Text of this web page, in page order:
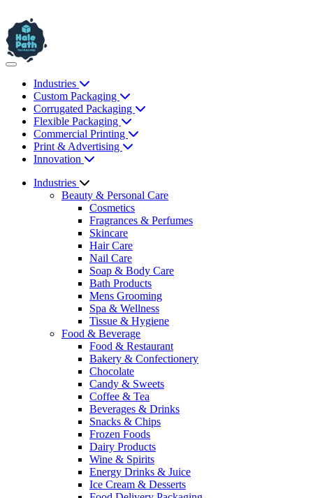
Industries
Custom Packaging
Corrugated Packaging
Flexible Packaging
Commercial Printing
Print & Advertising
Innovation
Industries
Beauty & Personal Care
Cosmetics
Fragrances & Perfumes
Skincare
Hair Care
Nail Care
Soap & Body Care
Bath Products
Mens Grooming
Spa & Wellness
Tissue & Hygiene
Food & Beverage
Food & Restaurant
Bakery & Confectionery
Chocolate
Candy & Sweets
Coffee & Tea
Beverages & Drinks
Snacks & Chips
Frozen Foods
Dairy Products
Wine & Spirits
Energy Drinks & Juice
Ice Cream & Desserts